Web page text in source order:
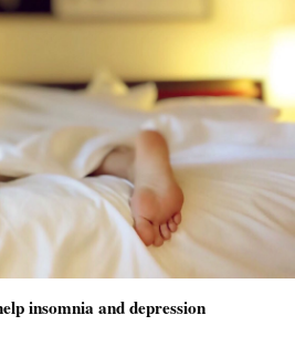
insomnia and depression